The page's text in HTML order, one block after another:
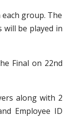
group. The
will be played in
Final on 22nd
along with 2
Employee ID